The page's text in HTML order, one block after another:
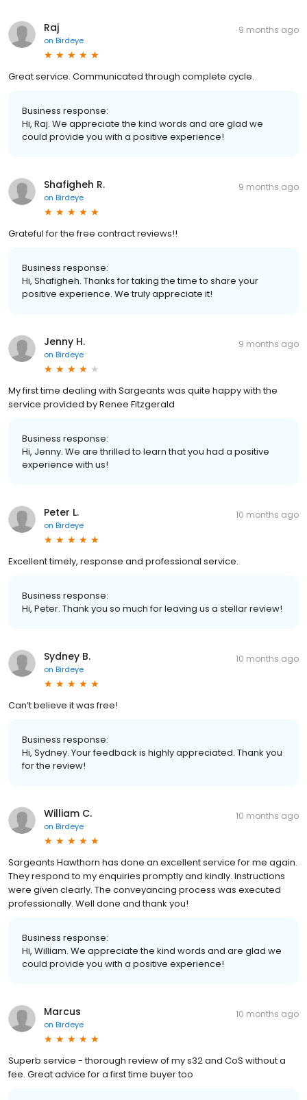
Raj
on Birdeye
9 months ago
Great service. Communicated through complete cycle.
Business response:
Hi, Raj. We appreciate the kind words and are glad we
could provide you with a positive experience!
Shafigheh R.
on Birdeye
9 months ago
Grateful for the free contract reviews!!
Business response:
Hi, Shafigheh. Thanks for taking the time to share your
positive experience. We truly appreciate it!
Jenny H.
on Birdeye
9 months ago
My first time dealing with Sargeants was quite happy with the
service provided by Renee Fitzgerald
Business response:
Hi, Jenny. We are thrilled to learn that you had a positive
experience with us!
Peter L.
on Birdeye
10 months ago
Excellent timely, response and professional service.
Business response:
Hi, Peter. Thank you so much for leaving us a stellar review!
Sydney B.
on Birdeye
10 months ago
Can’t believe it was free!
Business response:
Hi, Sydney. Your feedback is highly appreciated. Thank you
for the review!
William C.
on Birdeye
10 months ago
Sargeants Hawthorn has done an excellent service for me again.
They respond to my enquiries promptly and kindly. Instructions
were given clearly. The conveyancing process was executed
professionally. Well done and thank you!
Business response:
Hi, William. We appreciate the kind words and are glad we
could provide you with a positive experience!
Marcus
on Birdeye
10 months ago
Superb service - thorough review of my s32 and CoS without a
fee. Great advice for a first time buyer too